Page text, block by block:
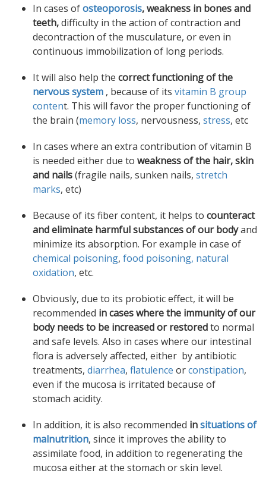
In cases ofosteoporosis, weakness in bones and
teeth,difficulty in the action of contraction and
decontraction of the musculature, or even in
continuous immobilization of long periods.
It will also help the correct functioning of the
nervous system , because of its vitamin B group
content. This will favor the proper functioning of
the brain (memory loss, nervousness, stress, etc
In cases where an extra contribution of vitamin B
is needed either due to weakness of the hair, skin
and nails(fragile nails, sunken nails, stretch
marks, etc)
Because of its fiber content, it helps to counteract
and eliminate harmful substances of our bodyand
minimize its absorption. For example in case of
chemical poisoning, food poisoning, natural
oxidation, etc.
Obviously, due to its probiotic effect, it will be
recommended in cases where the immunity of our
body needs to be increased or restoredto normal
and safe levels. Also in cases where our intestinal
flora is adversely affected, either by antibiotic
treatments, diarrhea, flatulence orconstipation,
even if the mucosa is irritated because of
stomach acidity.
In addition, it is also recommended insituations of
malnutrition, since it improves the ability to
assimilate food, in addition to regenerating the
mucosa either at the stomach or skin level.